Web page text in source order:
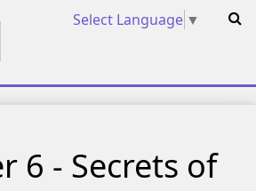
Select Language ▼
6 - Secrets of